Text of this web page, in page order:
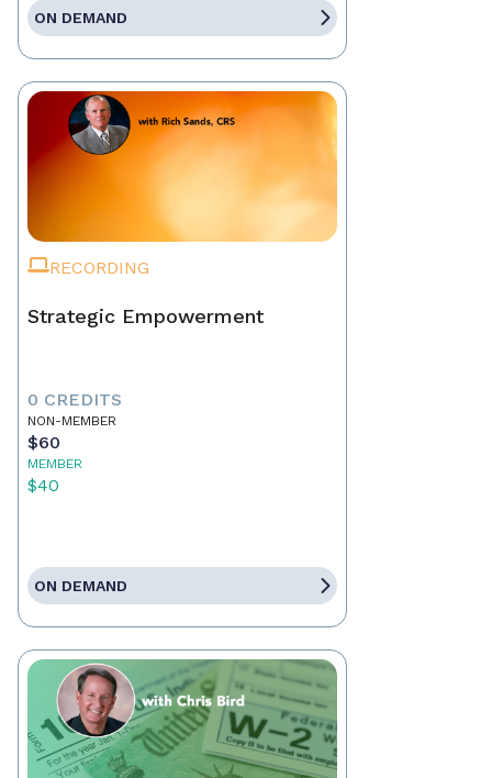
ON DEMAND
RECORDING
Strategic Empowerment
0 CREDITS
NON-MEMBER
$60
MEMBER
$40
ON DEMAND